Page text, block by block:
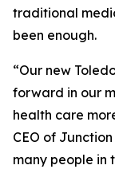
traditional
been enough.
“Our new
forward in our
health care
CEO of
many people in